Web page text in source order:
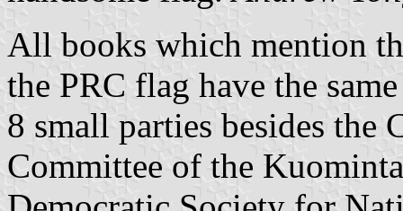
All books which mention
the PRC flag have the
8 small parties besides
Committee of the